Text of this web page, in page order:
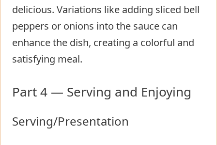
delicious. Variations like adding sliced bell
peppers or onions into the sauce can
enhance the dish, creating a colorful and
satisfying meal.
Part 4 — Serving and Enjoying
Serving/Presentation